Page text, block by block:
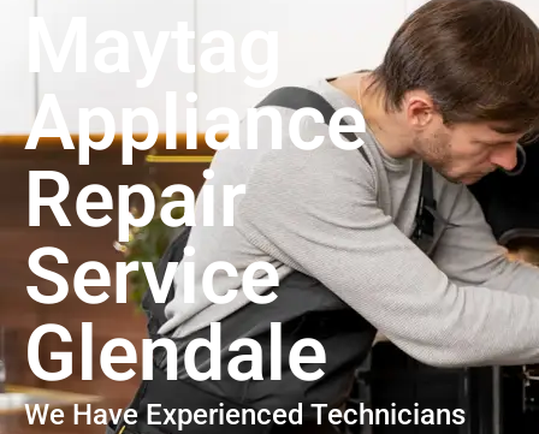
Maytag
Appliance
Repair
Service
Glendale
We Have Experienced Technicians